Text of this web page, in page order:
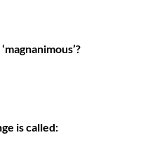
is called: